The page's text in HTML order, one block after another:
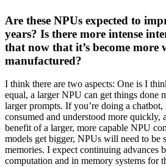
Are these NPUs expected to
years? Is there more intense
that now that it’s become
manufactured?
I think there are two aspects: One is I
equal, a larger NPU can get things done
larger prompts. If you’re doing a chatbot,
consumed and understood more quickly,
benefit of a larger, more capable NPU
models get bigger, NPUs will need to be
memories. I expect continuing advances
computation and in memory systems for